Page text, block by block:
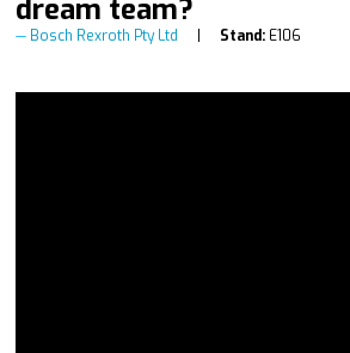
dream team?
Bosch Rexroth Pty Ltd Stand: E106